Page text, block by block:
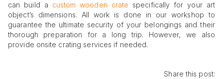
can build a custom wooden crate specifically for your art
object’s dimensions. All work is done in our workshop to
guarantee the ultimate security of your belongings and their
thorough preparation for a long trip. However, we also
provide onsite crating services if needed.
Share this post: